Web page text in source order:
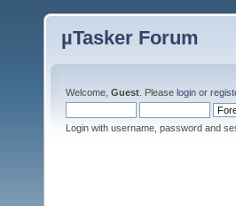
µTasker Forum
Welcome, Guest . Please login or
Login with username, password and